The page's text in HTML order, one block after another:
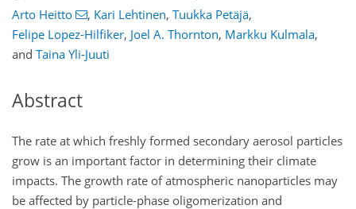
Arto Heitto , Kari Lehtinen, Tuukka Petäjä,
Felipe Lopez-Hilfiker, Joel A. Thornton, Markku Kulmala,
and Taina Yli-Juuti
Abstract
The rate at which freshly formed secondary aerosol particles
grow is an important factor in determining their climate
impacts. The growth rate of atmospheric nanoparticles may
be affected by particle-phase oligomerization and